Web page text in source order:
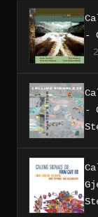
-
-